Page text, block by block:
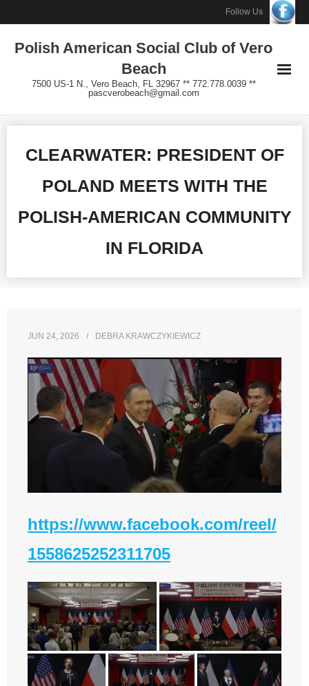
to
content
Follow Us
Polish American Social Club of Vero
Beach
7500 US-1 N., Vero Beach, FL 32967 ** 772.778.0039 **
pascverobeach@gmail.com
CLEARWATER: PRESIDENT OF
POLAND MEETS WITH THE
POLISH-AMERICAN COMMUNITY
IN FLORIDA
JUN 24, 2026 DEBRA KRAWCZYKIEWICZ
https://www.facebook.com/reel/
1558625252311705